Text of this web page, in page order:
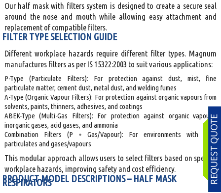
Our half mask with filters system is designed to create a secure seal
around the nose and mouth while allowing easy attachment and
replacement of compatible filters.
FILTER TYPE SELECTION GUIDE
Different workplace hazards require different filter types. Magnum
manufactures filters as per IS 15322:2003 to suit various applications:
P-Type (Particulate Filters): For protection against dust, mist, fine
particulate matter, cement dust, metal dust, and welding fumes
A-Type (Organic Vapour Filters): For protection against organic vapours from
solvents, paints, thinners, adhesives, and coatings
ABEK-Type (Multi-Gas Filters): For protection against organic vapours,
inorganic gases, acid gases, and ammonia
Combination Filters (P + Gas/Vapour): For environments with both
particulates and gases/vapours
This modular approach allows users to select filters based on specific
workplace hazards, improving safety and cost efficiency.
PRODUCT MODEL DESCRIPTIONS – HALF MASK
RESPIRATORS